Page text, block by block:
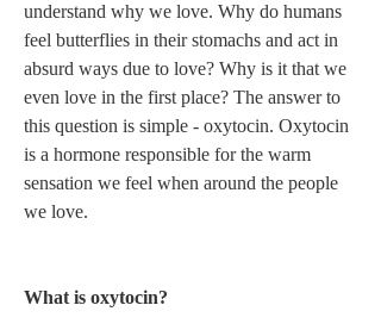
understand why we love. Why do humans
feel butterflies in their stomachs and act in
absurd ways due to love? Why is it that we
even love in the first place? The answer to
this question is simple - oxytocin. Oxytocin
is a hormone responsible for the warm
sensation we feel when around the people
we love.
What is oxytocin?